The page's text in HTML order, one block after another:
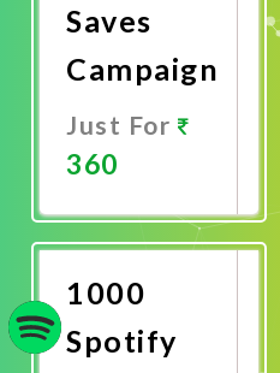
Saves
Campaign
Just For
360
Now
1000
Spotify